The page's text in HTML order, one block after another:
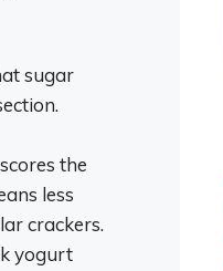
sugar
the
less
crackers.
yogurt